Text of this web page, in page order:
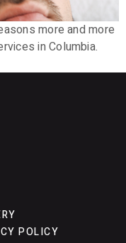
more and more
in Columbia.
POLICY